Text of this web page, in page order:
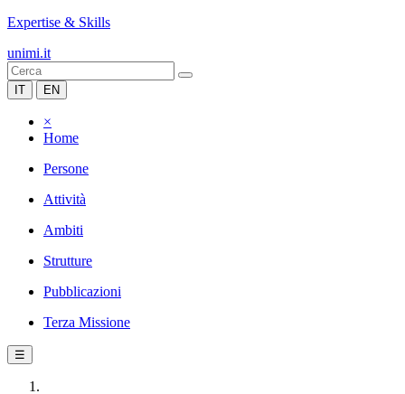
Expertise & Skills
unimi.it
IT EN
×
Home
Persone
Attività
Ambiti
Strutture
Pubblicazioni
Terza Missione
☰